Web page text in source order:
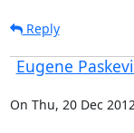
Reply
Eugene
On Thu, 20 Dec